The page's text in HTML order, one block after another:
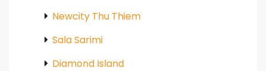
Newcity Thu Thiem
Sala Sarimi
Diamond Island